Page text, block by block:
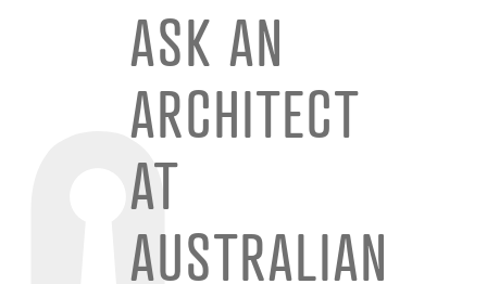
ASK AN
ARCHITECT
AT
AUSTRALIAN